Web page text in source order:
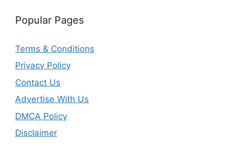
Popular Pages
Terms & Conditions
Privacy Policy
Contact Us
Advertise With Us
DMCA Policy
Disclaimer